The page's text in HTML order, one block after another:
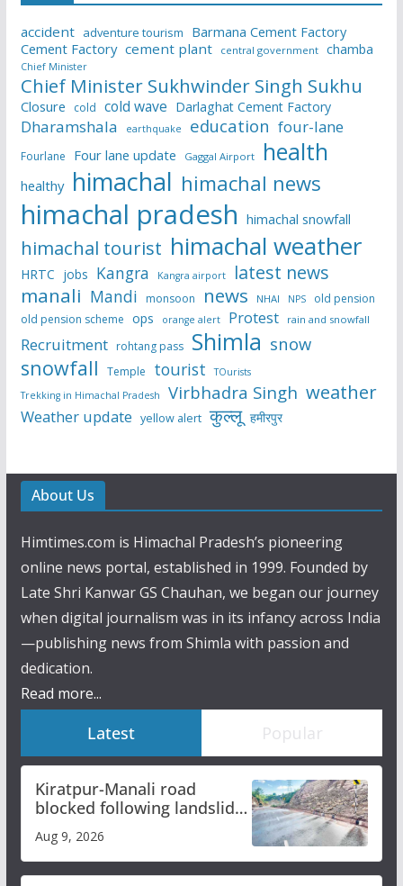
accident adventure tourism
Barmana Cement Factory
Cement Factory cement plant central government chamba
Chief Minister
Chief Minister Sukhwinder Singh Sukhu
Closure cold cold wave Darlaghat Cement Factory
Dharamshala earthquake education four-lane
Fourlane Four lane update Gaggal Airport health
healthy himachal himachal news
himachal pradesh himachal snowfall
himachal tourist himachal weather
HRTC jobs Kangra Kangra airport latest news
manali Mandi monsoon news NHAI NPS
old pension
old pension scheme ops orange alert Protest rain and snowfall
Recruitment rohtang pass Shimla snow
snowfall Temple tourist
TOurists
Trekking in Himachal Pradesh
Virbhadra Singh weather
Weather update yellow alert कुल्लू हमीरपुर
About Us
Himtimes.com is Himachal Pradesh’s pioneering
online news portal, established in 1999. Founded by
Late Shri Kanwar GS Chauhan, we began our journey
when digital journalism was in its infancy across India
—publishing news from Shimla with passion and
dedication.
Read more...
Latest Popular
Kiratpur-Manali road
blocked following landslide;
heavy rain to continue in
Himachal till Aug 15
Aug 9, 2026